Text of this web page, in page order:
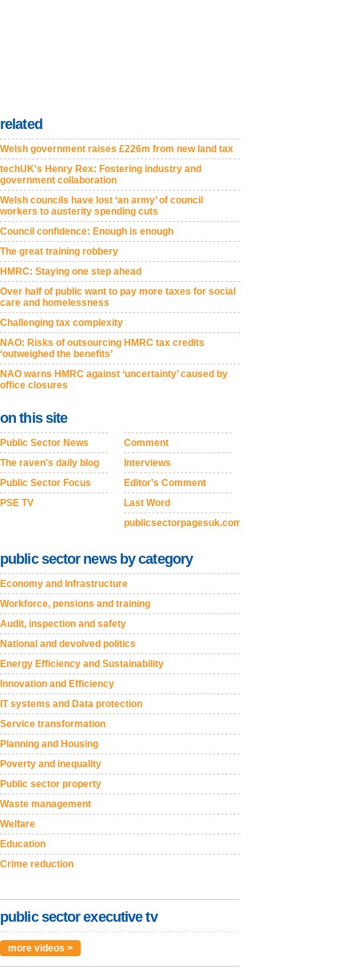
related
Welsh government raises £226m from new land tax
techUK's Henry Rex: Fostering industry and
government collaboration
Welsh councils have lost ‘an army’ of council
workers to austerity spending cuts
Council confidence: Enough is enough
The great training robbery
HMRC: Staying one step ahead
Over half of public want to pay more taxes for social
care and homelessness
Challenging tax complexity
NAO: Risks of outsourcing HMRC tax credits
‘outweighed the benefits’
NAO warns HMRC against ‘uncertainty’ caused by
office closures
on this site
Public Sector News
The raven's daily blog
Public Sector Focus
PSE TV
Comment
Interviews
Editor's Comment
Last Word
publicsectorpagesuk.com
public sector news by category
Economy and Infrastructure
Workforce, pensions and training
Audit, inspection and safety
National and devolved politics
Energy Efficiency and Sustainability
Innovation and Efficiency
IT systems and Data protection
Service transformation
Planning and Housing
Poverty and inequality
Public sector property
Waste management
Welfare
Education
Crime reduction
public sector executive tv
more videos >